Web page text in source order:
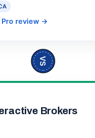
Pro review →
VS
Brokers